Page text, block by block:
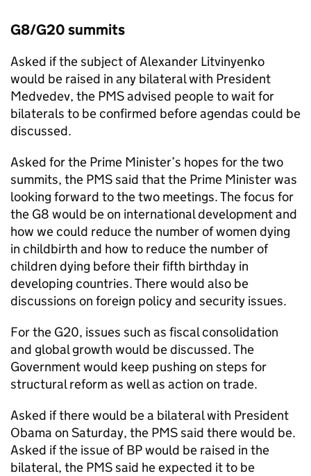
G8/G20 summits
Asked if the subject of Alexander Litvinyenko
would be raised in any bilateral with President
Medvedev, the PMS advised people to wait for
bilaterals to be confirmed before agendas could be
discussed.
Asked for the Prime Minister’s hopes for the two
summits, the PMS said that the Prime Minister was
looking forward to the two meetings. The focus for
the G8 would be on international development and
how we could reduce the number of women dying
in childbirth and how to reduce the number of
children dying before their fifth birthday in
developing countries. There would also be
discussions on foreign policy and security issues.
For the G20, issues such as fiscal consolidation
and global growth would be discussed. The
Government would keep pushing on steps for
structural reform as well as action on trade.
Asked if there would be a bilateral with President
Obama on Saturday, the PMS said there would be.
Asked if the issue of BP would be raised in the
bilateral, the PMS said he expected it to be